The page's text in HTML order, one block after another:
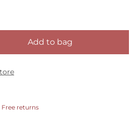
Add to bag
Free returns